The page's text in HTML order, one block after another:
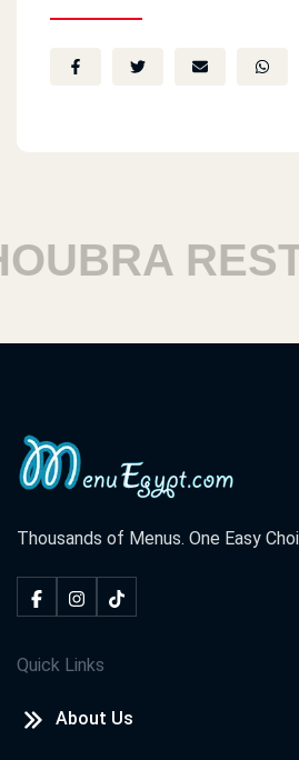
Thousands of Menus. One Easy
Quick Links
About Us